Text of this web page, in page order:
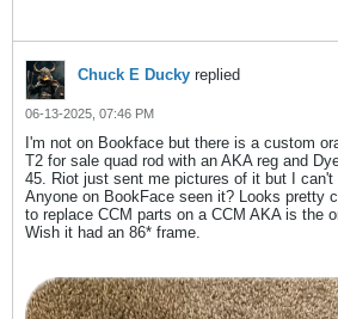
Chuck E Ducky replied
06-13-2025, 07:46 PM
I'm not on Bookface but there is a custom
T2 for sale quad rod with an AKA reg and
45. Riot just sent me pictures of it but I can't
Anyone on BookFace seen it? Looks pretty
to replace CCM parts on a CCM AKA is the
Wish it had an 86* frame.